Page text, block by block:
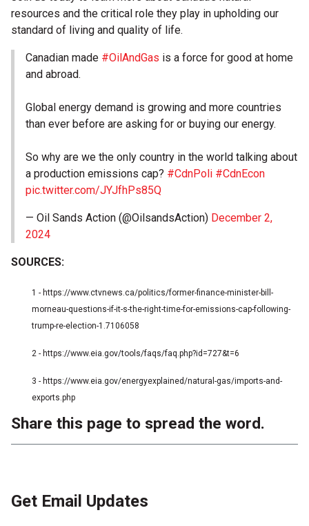
resources and the critical role they play in upholding our
standard of living and quality of life.
Canadian made #OilAndGas is a force for good at home
and abroad.
Global energy demand is growing and more countries
than ever before are asking for or buying our energy.
So why are we the only country in the world talking about
a production emissions cap? #CdnPoli #CdnEcon
pic.twitter.com/JYJfhPs85Q
— Oil Sands Action (@OilsandsAction) December 2,
2024
SOURCES:
1 - https://www.ctvnews.ca/politics/former-finance-minister-bill-
morneau-questions-if-it-s-the-right-time-for-emissions-cap-following-
trump-re-election-1.7106058
2 - https://www.eia.gov/tools/faqs/faq.php?id=727&t=6
3 - https://www.eia.gov/energyexplained/natural-gas/imports-and-
exports.php
Share this page to spread the word.
Get Email Updates